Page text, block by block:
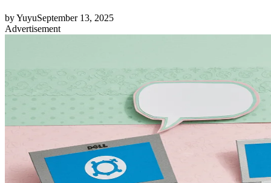
byYuyuSeptember 13, 2025
Advertisement